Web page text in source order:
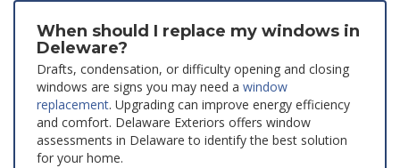
When should I replace my windows in
Deleware?
Drafts, condensation, or difficulty opening and closing
windows are signs you may need a window
replacement. Upgrading can improve energy efficiency
and comfort. Delaware Exteriors offers window
assessments in Delaware to identify the best solution
for your home.